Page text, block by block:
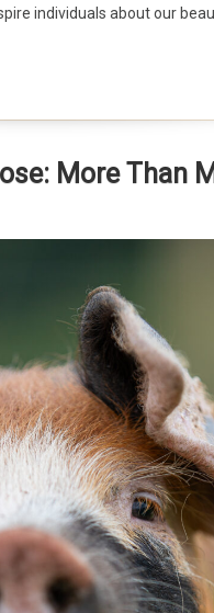
individuals about our
More Than